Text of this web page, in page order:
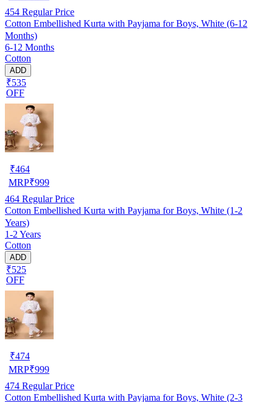
454 Regular Price
Cotton Embellished Kurta with Payjama for Boys, White (6-12
Months)
6-12 Months
Cotton
ADD
₹535
OFF
₹464
MRP₹999
464 Regular Price
Cotton Embellished Kurta with Payjama for Boys, White (1-2
Years)
1-2 Years
Cotton
ADD
₹525
OFF
₹474
MRP₹999
474 Regular Price
Cotton Embellished Kurta with Payjama for Boys, White (2-3